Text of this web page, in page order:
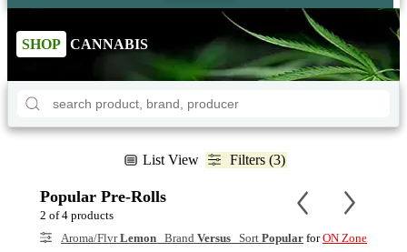
SHOP CANNABIS
List View Filters (3)
Popular Pre-Rolls
2 of 4 products
Aroma/FlvrLemon Brand Versus Sort Popular forON Zone